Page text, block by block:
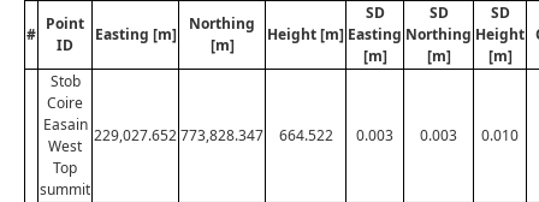
#
Point
ID
Easting [m]
Northing
[m]
Height [m]
SD
Easting
[m]
SD
Northing
[m]
SD
Height
[m]
Stob
Coire
Easain
West
Top
summit
229,027.652773,828.347 664.522 0.003 0.003 0.010